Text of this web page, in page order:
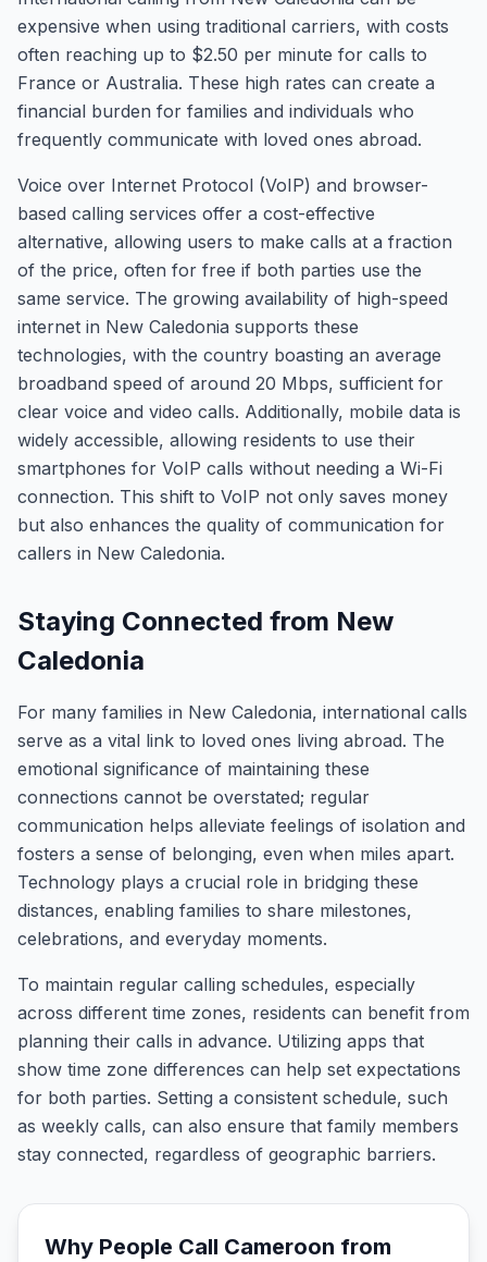
expensive when using traditional carriers, with costs
often reaching up to $2.50 per minute for calls to
France or Australia. These high rates can create a
financial burden for families and individuals who
frequently communicate with loved ones abroad.
Voice over Internet Protocol (VoIP) and browser-
based calling services offer a cost-effective
alternative, allowing users to make calls at a fraction
of the price, often for free if both parties use the
same service. The growing availability of high-speed
internet in New Caledonia supports these
technologies, with the country boasting an average
broadband speed of around 20 Mbps, sufficient for
clear voice and video calls. Additionally, mobile data is
widely accessible, allowing residents to use their
smartphones for VoIP calls without needing a Wi-Fi
connection. This shift to VoIP not only saves money
but also enhances the quality of communication for
callers in New Caledonia.
Staying Connected from New
Caledonia
For many families in New Caledonia, international calls
serve as a vital link to loved ones living abroad. The
emotional significance of maintaining these
connections cannot be overstated; regular
communication helps alleviate feelings of isolation and
fosters a sense of belonging, even when miles apart.
Technology plays a crucial role in bridging these
distances, enabling families to share milestones,
celebrations, and everyday moments.
To maintain regular calling schedules, especially
across different time zones, residents can benefit from
planning their calls in advance. Utilizing apps that
show time zone differences can help set expectations
for both parties. Setting a consistent schedule, such
as weekly calls, can also ensure that family members
stay connected, regardless of geographic barriers.
Why People Call Cameroon from